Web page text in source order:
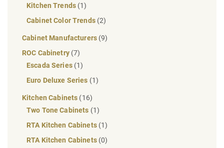
Kitchen Trends (1)
Cabinet Color Trends (2)
Cabinet Manufacturers (9)
ROC Cabinetry (7)
Escada Series (1)
Euro Deluxe Series (1)
Kitchen Cabinets (16)
Two Tone Cabinets (1)
RTA Kitchen Cabinets (1)
RTA Kitchen Cabinets (0)